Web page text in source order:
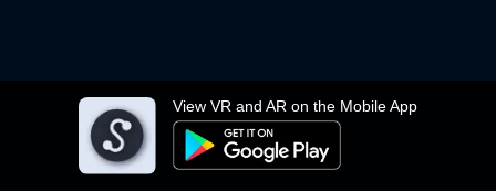
View VR and AR on the Mobile App